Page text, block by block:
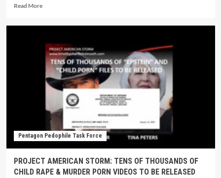
Read More
Pentagon Pedophile Task Force
PROJECT AMERICAN STORM: TENS OF THOUSANDS OF
CHILD RAPE & MURDER PORN VIDEOS TO BE RELEASED